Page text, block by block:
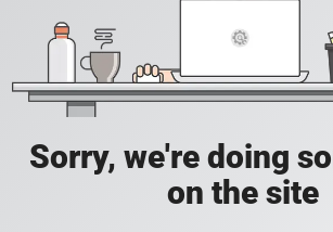
Sorry, we're doing
on the site